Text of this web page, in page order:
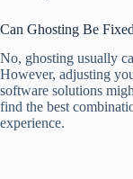
Can Ghosting Be
No, ghosting usually
However, adjusting
software solutions
find the best
experience.